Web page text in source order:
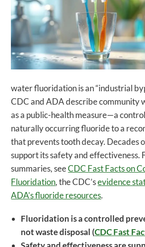
water fluoridation is an “industrial
CDC and ADA describe community
as a public-health measure—a
naturally occurring fluoride to a
that prevents tooth decay. Decades
support its safety and effectiveness.
summaries, seeCDC Fast Facts on
Fluoridation, the CDC’sevidence
ADA’s fluoride resources.
Fluoridation is a controlled
not waste disposal (CDC Fast